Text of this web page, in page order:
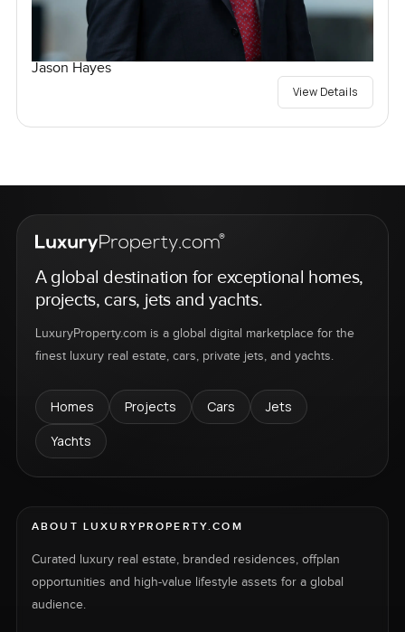
Jason Hayes
View Details
A global destination for exceptional homes,
projects, cars, jets and yachts.
LuxuryProperty.com is a global digital marketplace for the
finest luxury real estate, cars, private jets, and yachts.
Homes Projects Cars
Jets
Yachts
ABOUT LUXURYPROPERTY.COM
Curated luxury real estate, branded residences, offplan
opportunities and high-value lifestyle assets for a global
audience.